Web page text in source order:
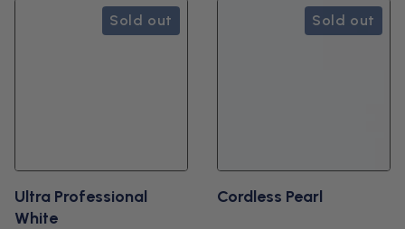
Sold out
Ultra Professional
White
Sold out
Cordless Pearl